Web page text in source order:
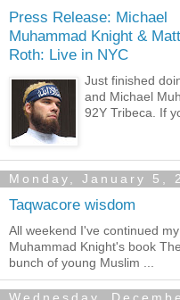
Press Release: Michael
Muhammad Knight &
Roth: Live in NYC
Just finished
and Michael
92Y Tribeca. If
Monday, January 5,
Taqwacore wisdom
All weekend I've continued
Muhammad Knight's book
bunch of young Muslim ...